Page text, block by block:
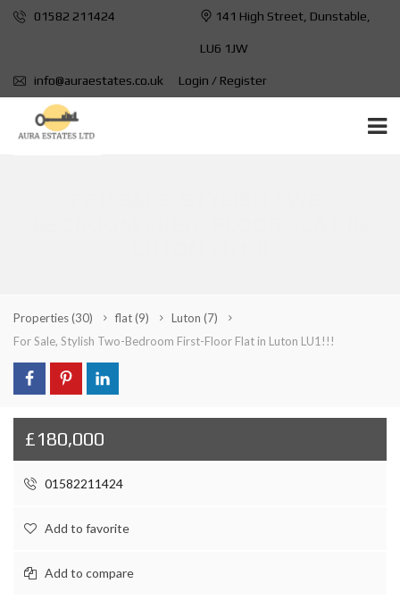
01582 211424 141 High Street, Dunstable,
LU6 1JW
info@auraestates.co.uk Login / Register
Properties(30) flat(9) Luton (7)
For Sale, Stylish Two-Bedroom First-Floor Flat in Luton LU1!!!
£180,000
01582211424
Add to favorite
Add to compare